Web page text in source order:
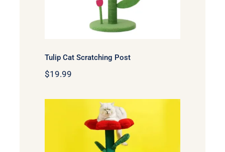
Tulip Cat Scratching Post
$19.99